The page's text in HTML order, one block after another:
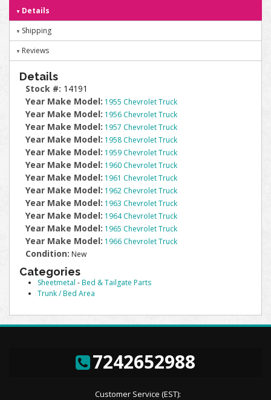
Details
Shipping
Reviews
Details
Stock #: 14191
Year Make Model: 1955 Chevrolet Truck
Year Make Model: 1956 Chevrolet Truck
Year Make Model: 1957 Chevrolet Truck
Year Make Model: 1958 Chevrolet Truck
Year Make Model: 1959 Chevrolet Truck
Year Make Model: 1960 Chevrolet Truck
Year Make Model: 1961 Chevrolet Truck
Year Make Model: 1962 Chevrolet Truck
Year Make Model: 1963 Chevrolet Truck
Year Make Model: 1964 Chevrolet Truck
Year Make Model: 1965 Chevrolet Truck
Year Make Model: 1966 Chevrolet Truck
Condition: New
Categories
Sheetmetal -Bed & Tailgate Parts
Trunk / Bed Area
7242652988
Customer Service (EST):